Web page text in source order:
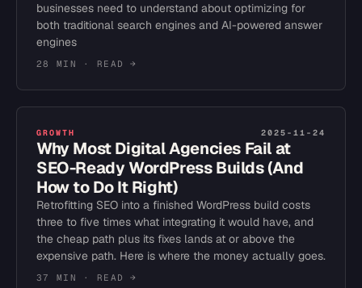
businesses need to understand about optimizing for
both traditional search engines and AI-powered answer
engines
28 MIN · READ →
GROWTH 2025-11-24
Why Most Digital Agencies Fail at
SEO-Ready WordPress Builds (And
How to Do It Right)
Retrofitting SEO into a finished WordPress build costs
three to five times what integrating it would have, and
the cheap path plus its fixes lands at or above the
expensive path. Here is where the money actually goes.
37 MIN · READ →